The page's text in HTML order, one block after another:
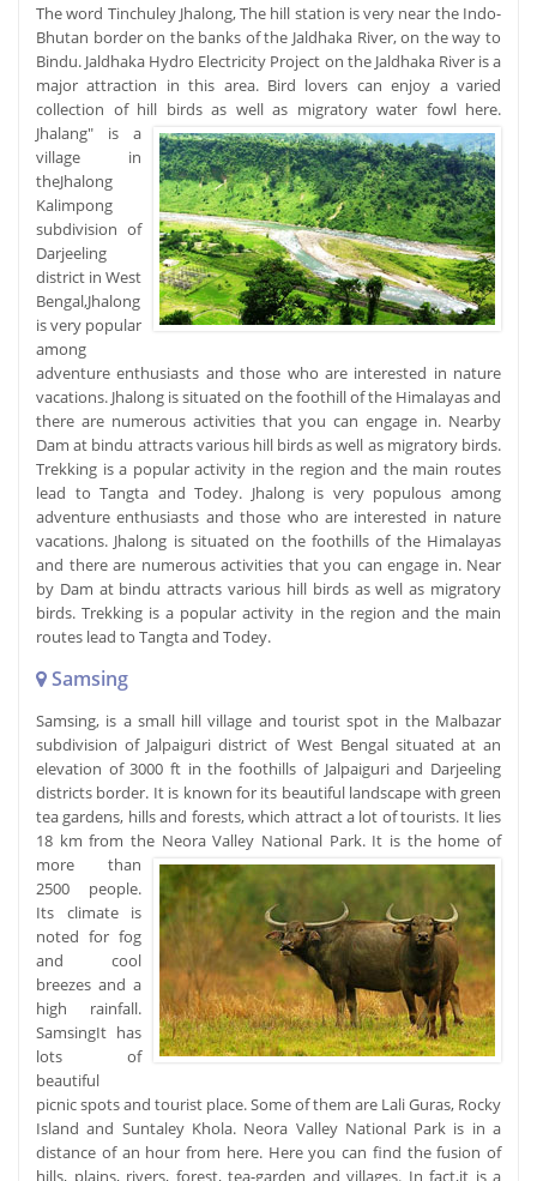
The word Tinchuley Jhalong, The hill station is very near the Indo-
Bhutan border on the banks of the Jaldhaka River, on the way to
Bindu. Jaldhaka Hydro Electricity Project on the Jaldhaka River is a
major attraction in this area. Bird lovers can enjoy a varied
collection of hill birds as well as migratory water fowl here.
Jhalang" is a
village in
theJhalong
Kalimpong
subdivision of
Darjeeling
district in West
Bengal,Jhalong
is very popular
among
adventure enthusiasts and those who are interested in nature
vacations. Jhalong is situated on the foothill of the Himalayas and
there are numerous activities that you can engage in. Nearby
Dam at bindu attracts various hill birds as well as migratory birds.
Trekking is a popular activity in the region and the main routes
lead to Tangta and Todey. Jhalong is very populous among
adventure enthusiasts and those who are interested in nature
vacations. Jhalong is situated on the foothills of the Himalayas
and there are numerous activities that you can engage in. Near
by Dam at bindu attracts various hill birds as well as migratory
birds. Trekking is a popular activity in the region and the main
routes lead to Tangta and Todey.
Samsing
Samsing, is a small hill village and tourist spot in the Malbazar
subdivision of Jalpaiguri district of West Bengal situated at an
elevation of 3000 ft in the foothills of Jalpaiguri and Darjeeling
districts border. It is known for its beautiful landscape with green
tea gardens, hills and forests, which attract a lot of tourists. It lies
18 km from the Neora Valley National Park. It is the home of
more than
2500 people.
Its climate is
noted for fog
and cool
breezes and a
high rainfall.
SamsingIt has
lots of
beautiful
picnic spots and tourist place. Some of them are Lali Guras, Rocky
Island and Suntaley Khola. Neora Valley National Park is in a
distance of an hour from here. Here you can find the fusion of
hills, plains, rivers, forest, tea-garden and villages. In fact,it is a